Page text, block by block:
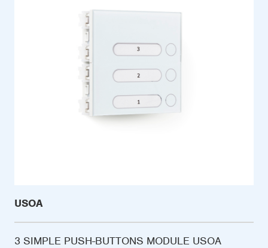
USOA
3 SIMPLE PUSH-BUTTONS MODULE USOA